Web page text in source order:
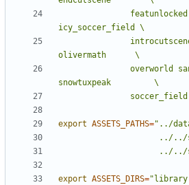
export ASSETS_PATHS=
export ASSETS_DIRS="library